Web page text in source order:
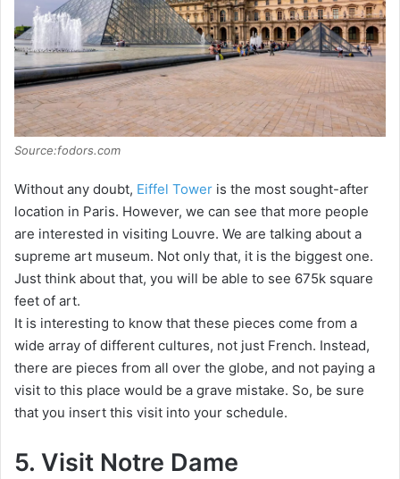
Source:fodors.com
Without any doubt, Eiffel Tower is the most sought-after
location in Paris. However, we can see that more people
are interested in visiting Louvre. We are talking about a
supreme art museum. Not only that, it is the biggest one.
Just think about that, you will be able to see 675k square
feet of art.
It is interesting to know that these pieces come from a
wide array of different cultures, not just French. Instead,
there are pieces from all over the globe, and not paying a
visit to this place would be a grave mistake. So, be sure
that you insert this visit into your schedule.
5. Visit Notre Dame